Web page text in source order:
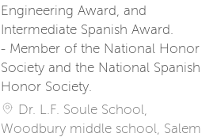
Engineering Award, and
Intermediate Spanish Award.
- Member of the National Honor
Society and the National Spanish
Honor Society.
Dr. L.F. Soule School,
Woodbury middle school, Salem